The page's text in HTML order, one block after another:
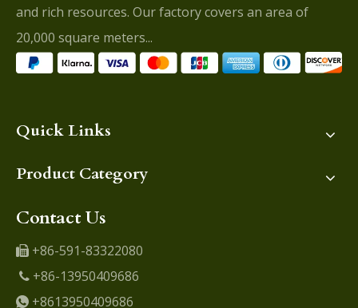
and rich resources. Our factory covers an area of
20,000 square meters...
Quick Links
Product Category
Contact Us
 +86-591-83322080
 +86-13950409686
 +8613950409686